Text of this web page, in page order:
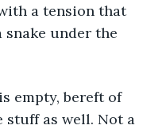
a tension that
under the
empty, bereft of
stuff as well. Not a